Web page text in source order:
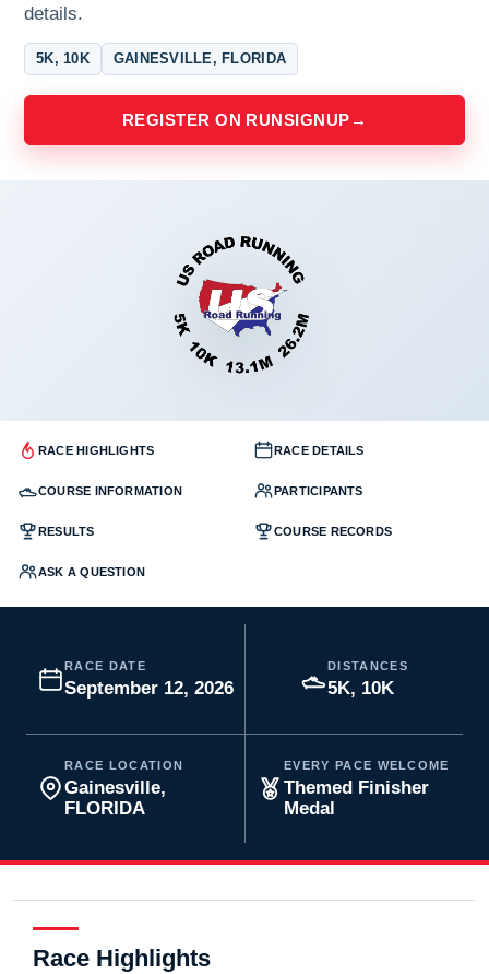
details.
5K, 10K GAINESVILLE, FLORIDA
REGISTER ON RUNSIGNUP →
RACE HIGHLIGHTS RACE DETAILS
COURSE INFORMATION PARTICIPANTS
RESULTS COURSE RECORDS
ASK A QUESTION
RACE DATE
September 12, 2026
DISTANCES
5K, 10K
RACE LOCATION
Gainesville,
FLORIDA
EVERY PACE WELCOME
Themed Finisher
Medal
Race Highlights